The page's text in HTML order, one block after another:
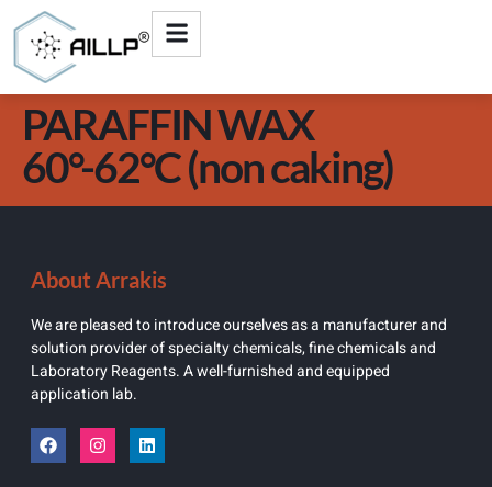
PARAFFIN WAX
60°-62°C (non caking)
About Arrakis
We are pleased to introduce ourselves as a manufacturer and
solution provider of specialty chemicals, fine chemicals and
Laboratory Reagents. A well-furnished and equipped
application lab.